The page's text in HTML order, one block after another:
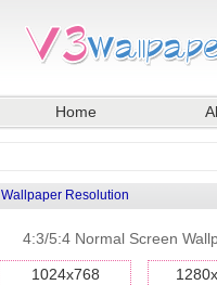
Home
Wallpaper Resolution
4:3/5:4 Normal Screen
1024x768